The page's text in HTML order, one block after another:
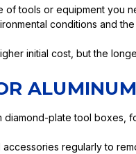
of tools or equipment you
conditions and
initial cost, but the
plate tool boxes,
regularly to